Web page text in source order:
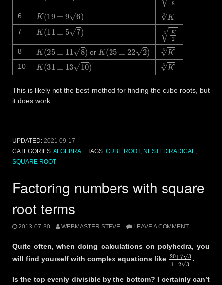
6 K(19±96) K3
7 K(11±57) K23
8 K(25±118) orK(25±222) K3
10 K(31±1310) K3
This is likely not the best method for finding the cube roots, but
it does work.
UPDATED: 2021-09-17
CATEGORIES:ALGEBRA TAGS: CUBE ROOT, NESTED RADICAL,
SQUARE ROOT
Factoring numbers with square
root terms
2013-07-30 WEBMASTER STEVE LEAVE A COMMENT
Quite often, when doing calculations on polyhedra, you
will find yourself with complex equations like 20+731 .
Is the top evenly divisible by the bottom? I certainly can’t